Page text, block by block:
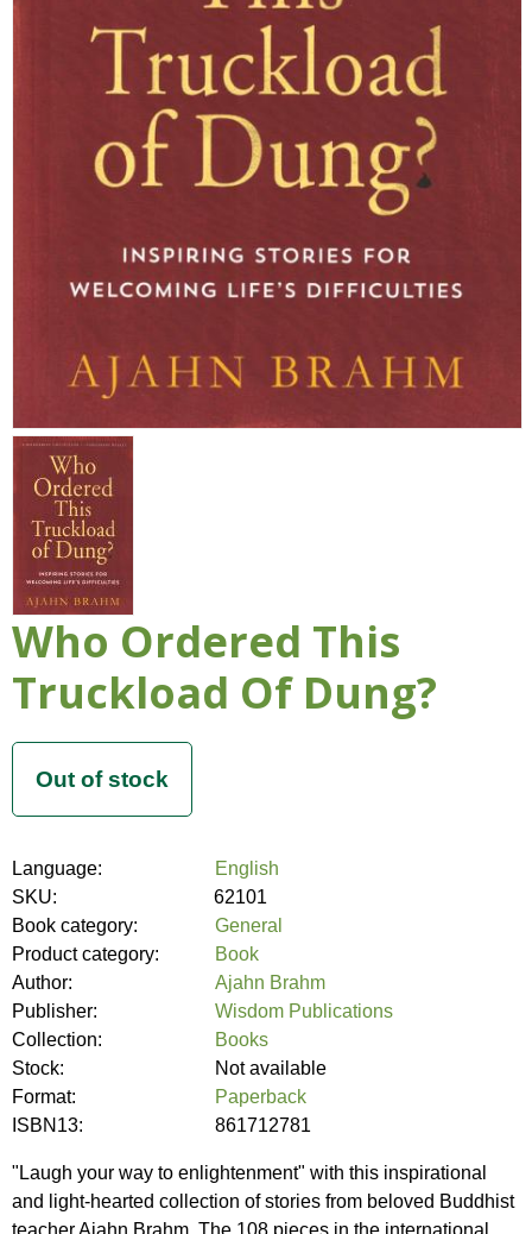
Who Ordered This
Truckload Of Dung?
Language:
English
SKU:
62101
Book category:
General
Product category:
Book
Author:
Ajahn Brahm
Publisher:
Wisdom Publications
Collection:
Books
Stock:
Not available
Format:
Paperback
ISBN13:
861712781
"Laugh your way to enlightenment" with this inspirational
and light-hearted collection of stories from beloved Buddhist
teacher Ajahn Brahm. The 108 pieces in the international